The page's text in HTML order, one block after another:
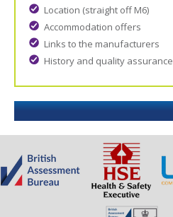
Location (straight off M6)
Accommodation offers
Links to the manufacturers
History and quality assurance